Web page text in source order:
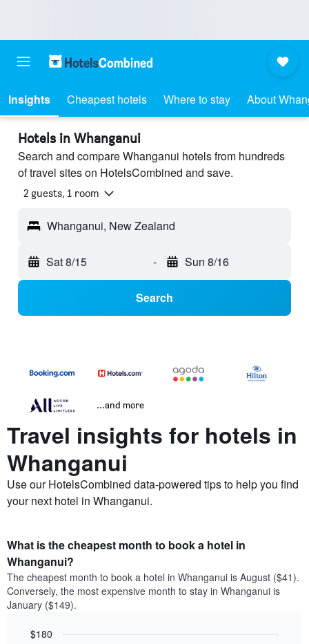
Insights Cheapest hotels Where to stay About
Hotels in Whanganui
Search and compare Whanganui hotels from hundreds
of travel sites on HotelsCombined and save.
2 guests, 1 room
Whanganui, New Zealand
Sat 8/15 - Sun 8/16
Search
...and more
Travel insights for hotels in
Whanganui
Use our HotelsCombined data-powered tips to help you find
your next hotel in Whanganui.
What is the cheapest month to book a hotel in
Whanganui?
The cheapest month to book a hotel in Whanganui is August ($41).
Conversely, the most expensive month to stay in Whanganui is
January ($149).
$180